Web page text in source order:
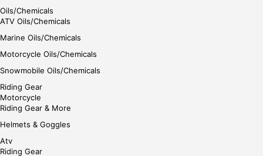
Oils/Chemicals
ATV Oils/Chemicals
Marine Oils/Chemicals
Motorcycle Oils/Chemicals
Snowmobile Oils/Chemicals
Riding Gear
Motorcycle
Riding Gear & More
Helmets & Goggles
Atv
Riding Gear